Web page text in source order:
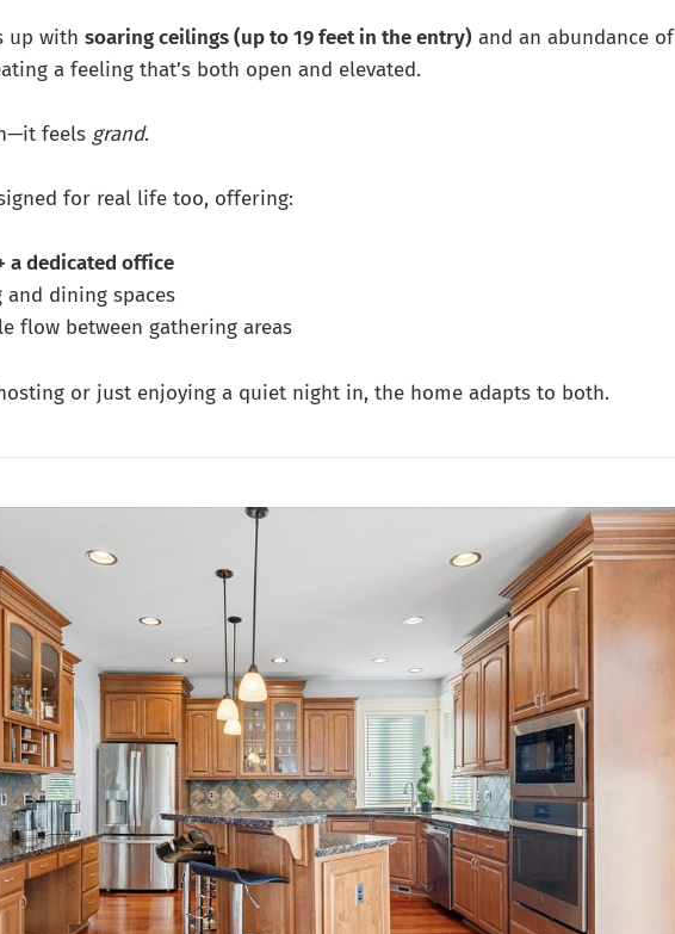
up with soaring ceilings (up to 19 feet in the entry) and an abundance of
a feeling that’s both open and elevated.
feels grand.
for real life too, offering:
a dedicated office
and dining spaces
flow between gathering areas
or just enjoying a quiet night in, the home adapts to both.